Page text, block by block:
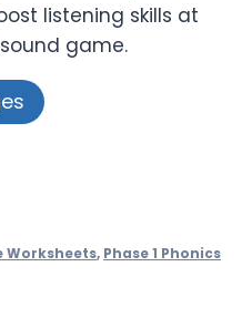
listening skills at
game.
Worksheets, Phase 1 Phonics